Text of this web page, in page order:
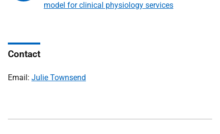
model for clinical physiology services
Contact
Email: Julie Townsend